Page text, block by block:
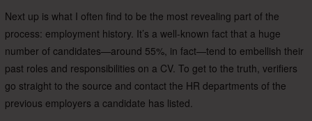
Next up is what I often find to be the most revealing part of the
process: employment history. It’s a well-known fact that a huge
number of candidates—around 55%, in fact—tend to embellish their
past roles and responsibilities on a CV. To get to the truth, verifiers
go straight to the source and contact the HR departments of the
previous employers a candidate has listed.